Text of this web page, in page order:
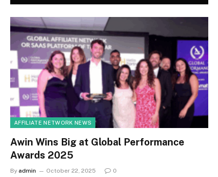
AFFILIATE NETWORK NEWS
Awin Wins Big at Global Performance
Awards 2025
By admin October 22, 2025 0